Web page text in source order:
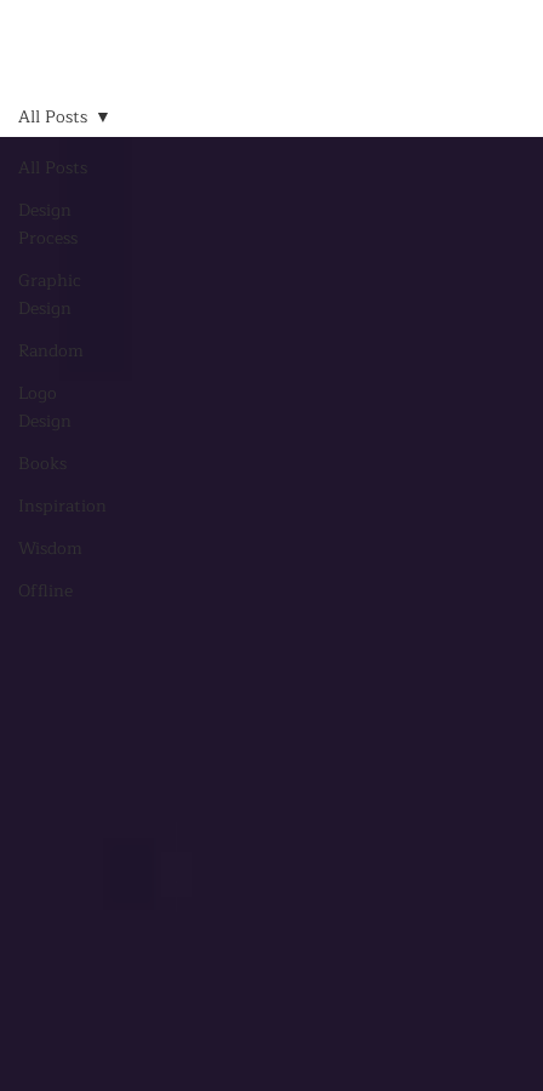
All Posts
Design
Process
Graphic
Design
Random
Logo
Design
Books
Inspiration
Wisdom
Offline
All Posts